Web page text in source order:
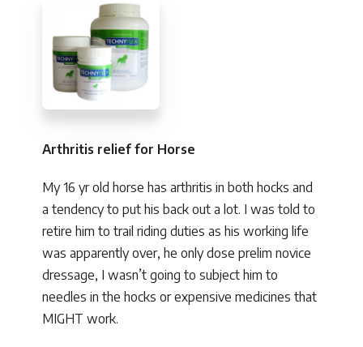
Arthritis relief for Horse
My 16 yr old horse has arthritis in both hocks and
a tendency to put his back out a lot. I was told to
retire him to trail riding duties as his working life
was apparently over, he only dose prelim novice
dressage, I wasn’t going to subject him to
needles in the hocks or expensive medicines that
MIGHT work.